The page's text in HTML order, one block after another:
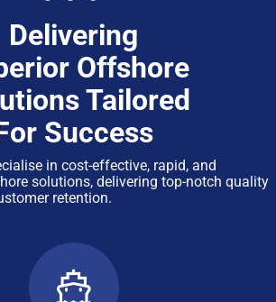
Delivering
Offshore
Tailored
Success
in cost-effective, rapid, and
solutions, delivering top-notch quality
retention.